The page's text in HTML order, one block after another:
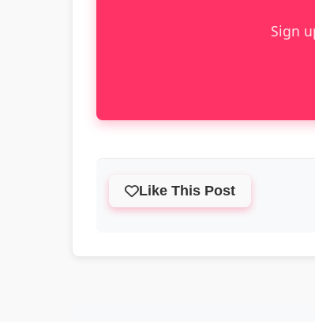
Sign
Like This Post